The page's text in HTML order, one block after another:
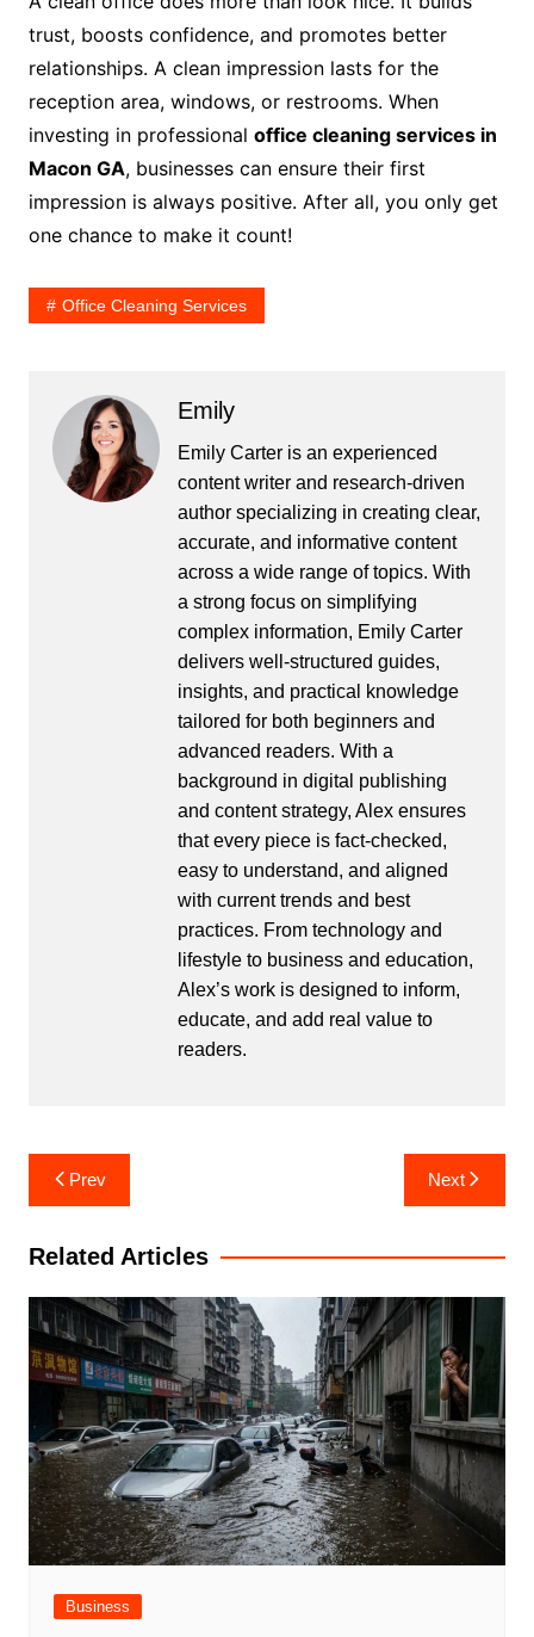
trust, boosts confidence, and promotes better
relationships. A clean impression lasts for the
reception area, windows, or restrooms. When
investing in professional office cleaning services in
Macon GA, businesses can ensure their first
impression is always positive. After all, you only get
one chance to make it count!
Office Cleaning Services
Emily
Emily Carter is an experienced
content writer and research-driven
author specializing in creating clear,
accurate, and informative content
across a wide range of topics. With
a strong focus on simplifying
complex information, Emily Carter
delivers well-structured guides,
insights, and practical knowledge
tailored for both beginners and
advanced readers. With a
background in digital publishing
and content strategy, Alex ensures
that every piece is fact-checked,
easy to understand, and aligned
with current trends and best
practices. From technology and
lifestyle to business and education,
Alex’s work is designed to inform,
educate, and add real value to
readers.
Post
navigation
Prev Next
Related Articles
Business